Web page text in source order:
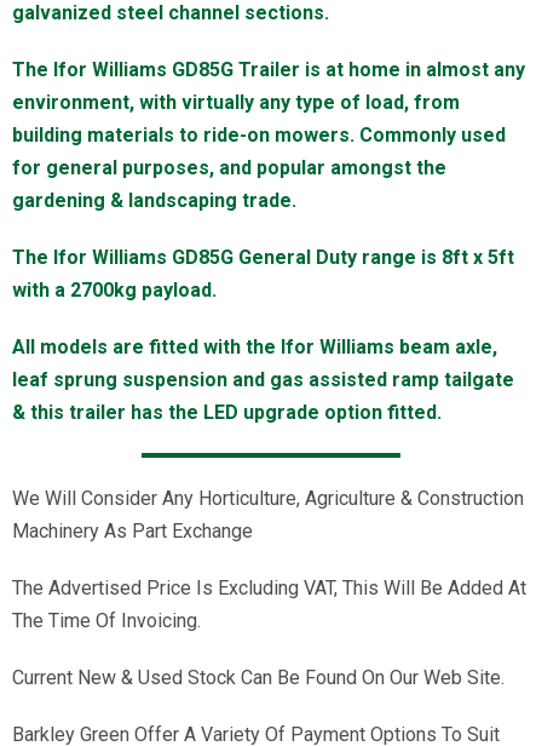
galvanized steel channel sections.
The Ifor Williams GD85G Trailer is at home in almost any
environment, with virtually any type of load, from
building materials to ride-on mowers. Commonly used
for general purposes, and popular amongst the
gardening & landscaping trade.
The Ifor Williams GD85G General Duty range is 8ft x 5ft
with a 2700kg payload.
All models are fitted with the Ifor Williams beam axle,
leaf sprung suspension and gas assisted ramp tailgate
& this trailer has the LED upgrade option fitted.
We Will Consider Any Horticulture, Agriculture & Construction
Machinery As Part Exchange
The Advertised Price Is Excluding VAT, This Will Be Added At
The Time Of Invoicing.
Current New & Used Stock Can Be Found On Our Web Site.
Barkley Green Offer A Variety Of Payment Options To Suit